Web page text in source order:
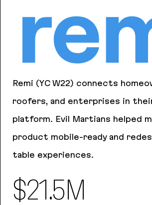
Remi (YC W22) connects
roofers, and enterprises in
platform. Evil Martians helped
product mobile-ready and
table experiences.
$21.5M